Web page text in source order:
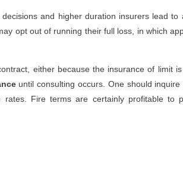
and higher duration insurers lead
opt out of running their full loss, in which
either because the insurance of limit
until consulting occurs. One should
Fire terms are certainly profitable to